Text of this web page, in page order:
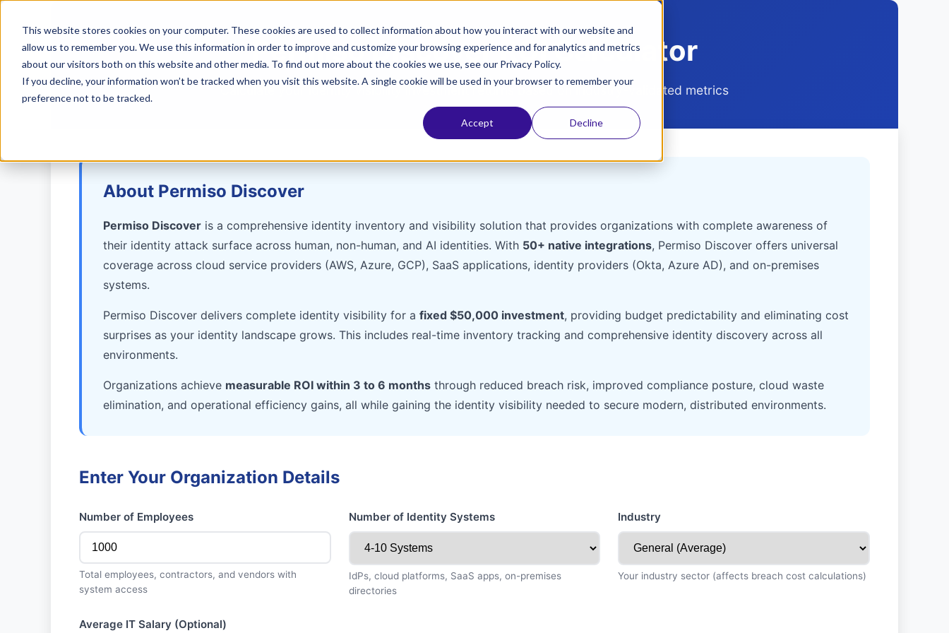
This website stores cookies on your computer. These cookies are used to collect information about how you interact with our website and
allow us to remember you. We use this information in order to improve and customize your browsing experience and for analytics and metrics
about our visitors both on this website and other media. To find out more about the cookies we use, see our Privacy Policy.
If you decline, your information won’t be tracked when you visit this website. A single cookie will be used in your browser to remember your
preference not to be tracked.
Accept Decline
Permiso Discover ROI Calculator
Calculate your identity visibility investment returns based on industry-validated metrics
About Permiso Discover
Permiso Discover is a comprehensive identity inventory and visibility solution that provides organizations with complete awareness of
their identity attack surface across human, non-human, and AI identities. With 50+ native integrations, Permiso Discover offers universal
coverage across cloud service providers (AWS, Azure, GCP), SaaS applications, identity providers (Okta, Azure AD), and on-premises
systems.
Permiso Discover delivers complete identity visibility for a fixed $50,000 investment, providing budget predictability and eliminating cost
surprises as your identity landscape grows. This includes real-time inventory tracking and comprehensive identity discovery across all
environments.
Organizations achieve measurable ROI within 3 to 6 months through reduced breach risk, improved compliance posture, cloud waste
elimination, and operational efficiency gains, all while gaining the identity visibility needed to secure modern, distributed environments.
Enter Your Organization Details
Number of Employees
Total employees, contractors, and vendors with
system access
Number of Identity Systems
IdPs, cloud platforms, SaaS apps, on-premises
directories
Industry
Your industry sector (affects breach cost calculations)
Average IT Salary (Optional)